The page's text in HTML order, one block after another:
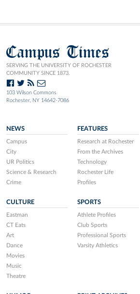
Campus Times
SERVING THE UNIVERSITY OF ROCHESTER
COMMUNITY SINCE 1873.
103 Wilson Commons
Rochester, NY 14642-7086
NEWS
Campus
City
UR Politics
Science & Research
Crime
FEATURES
Research at Rochester
From the Archives
Technology
Rochester Life
Profiles
CULTURE
Eastman
CT Eats
Art
Dance
Movies
Music
Theatre
SPORTS
Athlete Profiles
Club Sports
Professional Sports
Varsity Athletics